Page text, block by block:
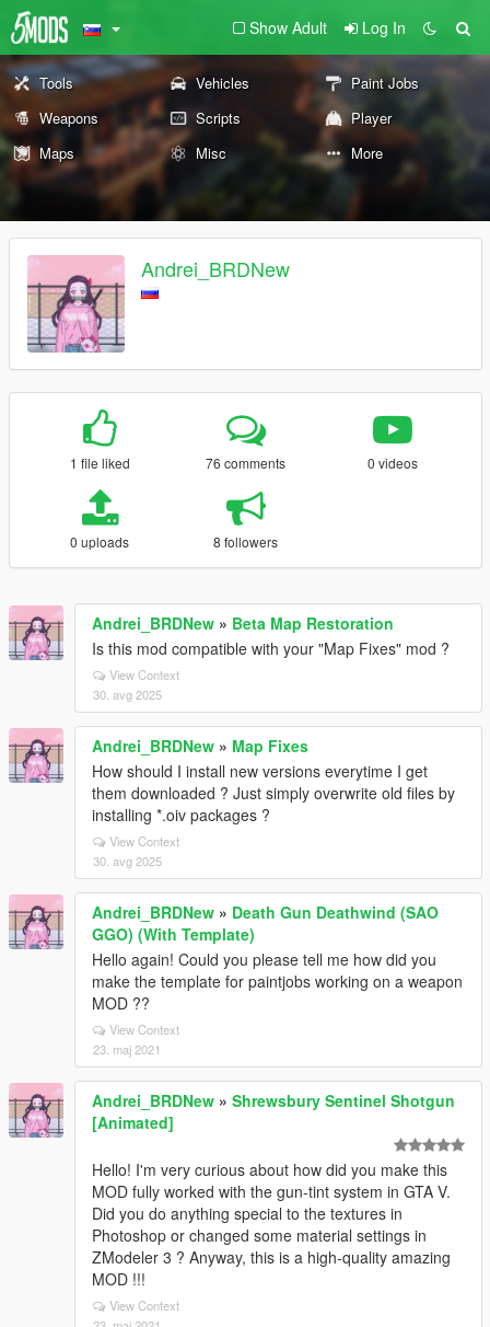
Show Adult Log In
Tools Vehicles
Paint Jobs
Weapons
Scripts
Player
Maps
Misc More
Andrei_BRDNew
1 file liked 76 comments 0 videos
0 uploads 8 followers
Andrei_BRDNew » Beta Map Restoration
Is this mod compatible with your "Map Fixes" mod ?
View Context
30. avg 2025
Andrei_BRDNew » Map Fixes
How should I install new versions everytime I get
them downloaded ? Just simply overwrite old files by
installing *.oiv packages ?
View Context
30. avg 2025
Andrei_BRDNew » Death Gun Deathwind (SAO
GGO) (With Template)
Hello again! Could you please tell me how did you
make the template for paintjobs working on a weapon
MOD ??
View Context
23. maj 2021
Andrei_BRDNew » Shrewsbury Sentinel Shotgun
[Animated]
Hello! I'm very curious about how did you make this
MOD fully worked with the gun-tint system in GTA V.
Did you do anything special to the textures in
Photoshop or changed some material settings in
ZModeler 3 ? Anyway, this is a high-quality amazing
MOD !!!
View Context